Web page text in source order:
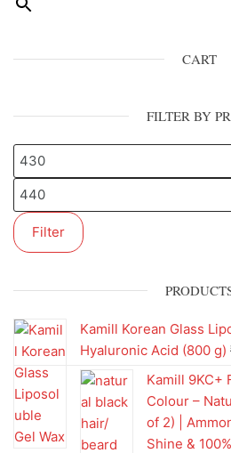
CART
FILTER BY
Filter
Kamill Korean Glass
Hyaluronic Acid (800 g)
Kamill 9KC+
Colour –
of 2) |
Shine &